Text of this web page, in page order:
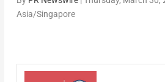
Asia/Singapore